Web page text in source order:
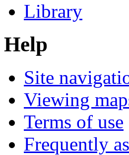
Library
Help
Site
Viewing
Terms of use
Frequently